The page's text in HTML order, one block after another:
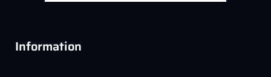
Information